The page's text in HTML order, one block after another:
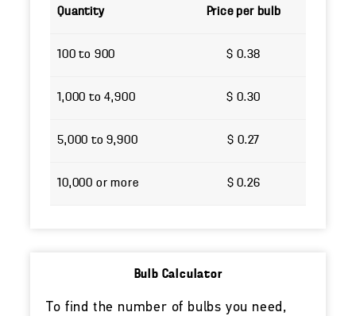
Quantity Price per bulb
100 to 900 $ 0.38
1,000 to 4,900 $ 0.30
5,000 to 9,900 $ 0.27
10,000 or more $ 0.26
Bulb Calculator
To find the number of bulbs you need,